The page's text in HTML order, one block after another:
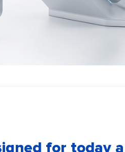
for today